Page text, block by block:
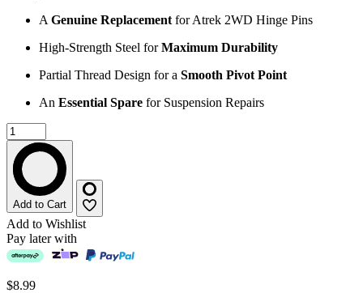
A Genuine Replacement for Atrek 2WD Hinge Pins
High-Strength Steel forMaximum Durability
Partial Thread Design for a Smooth Pivot Point
An Essential Spare for Suspension Repairs
Add to Cart
Add to Wishlist
Pay later with
$8.99